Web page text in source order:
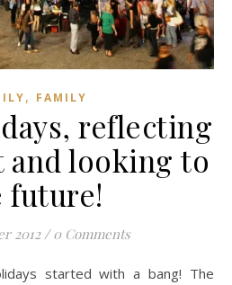
, FAMILY
reflecting
and looking to
future!
2012 / 0 Comments